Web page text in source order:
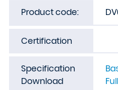
Product code:
Certification
Specification
Download